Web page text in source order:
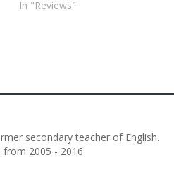
by S.L.U.G. Productions You Can’t
In "Reviews"
secondary teacher of English.
from 2005 - 2016